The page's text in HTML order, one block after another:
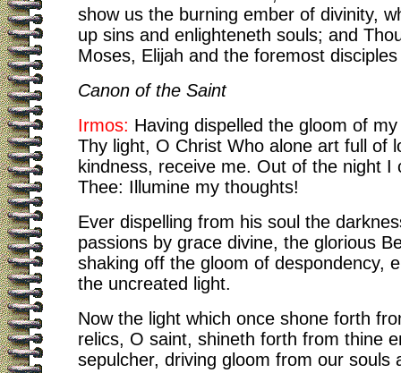
show us the burning ember of divinity,
up sins and enlighteneth souls; and
Moses, Elijah and the foremost
Canon of the Saint
Irmos: Having dispelled the gloom of
Thy light, O Christ Who alone art full of
kindness, receive me. Out of the night I
Thee: Illumine my thoughts!
Ever dispelling from his soul the
passions by grace divine, the glorious
shaking off the gloom of despondency,
the uncreated light.
Now the light which once shone forth
relics, O saint, shineth forth from thine
sepulcher, driving gloom from our souls